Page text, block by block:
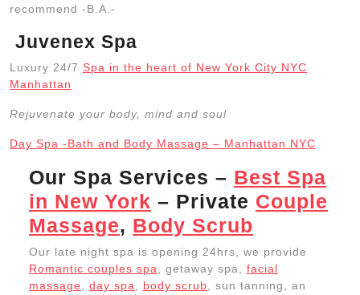
recommend -B.A.-
Juvenex Spa
Luxury 24/7 Spa in the heart of New York City NYC
Manhattan
Rejuvenate your body, mind and soul
Day Spa -Bath and Body Massage – Manhattan NYC
Our Spa Services – Best Spa
in New York – Private Couple
Massage, Body Scrub
Our late night spa is opening 24hrs, we provide
Romantic couples spa
, getaway spa, facial
massage
day spa body scrub , sun tanning, an